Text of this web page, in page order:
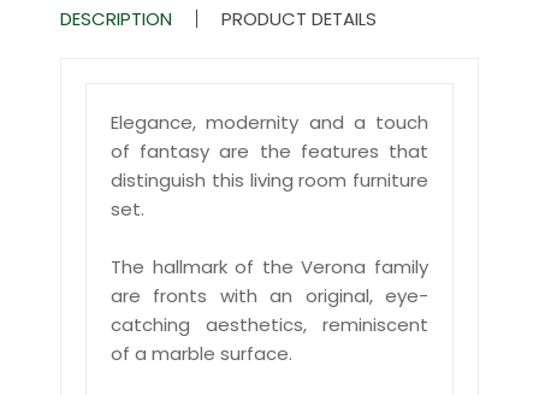
DESCRIPTION PRODUCT DETAILS
Elegance, modernity and a touch
of fantasy are the features that
distinguish this living room furniture
set.
The hallmark of the Verona family
are fronts with an original, eye-
catching aesthetics, reminiscent
of a marble surface.